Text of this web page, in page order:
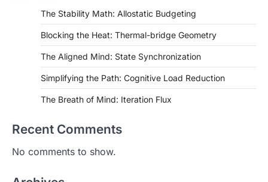
The Stability Math: Allostatic Budgeting
Blocking the Heat: Thermal-bridge Geometry
The Aligned Mind: State Synchronization
Simplifying the Path: Cognitive Load Reduction
The Breath of Mind: Iteration Flux
Recent Comments
No comments to show.